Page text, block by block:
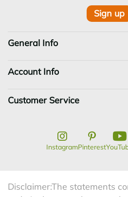
General Info
Account Info
Customer Service
Sign up
InstagramPinterest
Disclaimer:The statements